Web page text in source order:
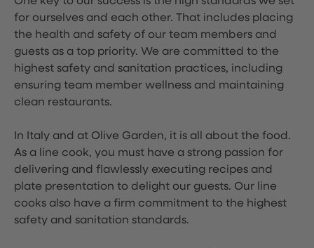
for ourselves and each other. That includes placing
the health and safety of our team members and
guests as a top priority. We are committed to the
highest safety and sanitation practices, including
ensuring team member wellness and maintaining
clean restaurants.
In Italy and at Olive Garden, it is all about the food.
As a line cook, you must have a strong passion for
delivering and flawlessly executing recipes and
plate presentation to delight our guests. Our line
cooks also have a firm commitment to the highest
safety and sanitation standards.